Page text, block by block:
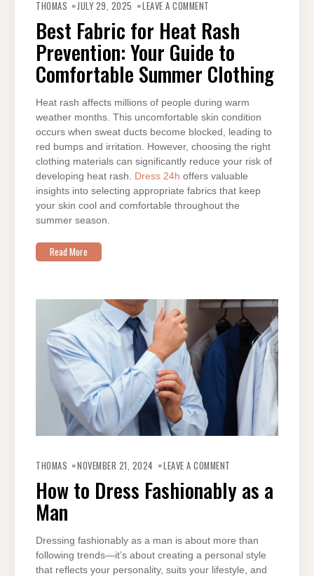
THOMAS JULY 29, 2025 LEAVE A COMMENT
FOR
HEAT
RASH
PREVENTION:
YOUR
GUIDE
TO
COMFORTABLE
CLOTHING
Best Fabric for Heat Rash
Prevention: Your Guide to
Comfortable Summer Clothing
Heat rash affects millions of people during warm
weather months. This uncomfortable skin condition
occurs when sweat ducts become blocked, leading to
red bumps and irritation. However, choosing the right
clothing materials can significantly reduce your risk of
developing heat rash. Dress 24h offers valuable
insights into selecting appropriate fabrics that keep
your skin cool and comfortable throughout the
summer season.
Read More
THOMAS NOVEMBER 21, 2024 LEAVE A COMMENT
FASHIONABLY
AS
A
How to Dress Fashionably as a
Man
Dressing fashionably as a man is about more than
following trends—it’s about creating a personal style
that reflects your personality, suits your lifestyle, and